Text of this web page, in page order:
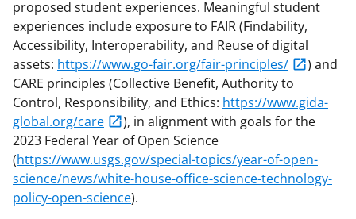
proposed student experiences. Meaningful student
experiences include exposure to FAIR (Findability,
Accessibility, Interoperability, and Reuse of digital
assets: https://www.go-fair.org/fair-principles/
) and
CARE principles (Collective Benefit, Authority to
Control, Responsibility, and Ethics: https://www.gida-
global.org/care
), in alignment with goals for the
2023 Federal Year of Open Science
(https://www.usgs.gov/special-topics/year-of-open-
science/news/white-house-office-science-technology-
policy-open-science).